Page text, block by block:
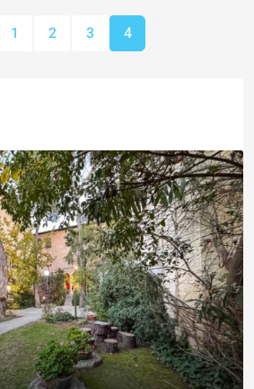
1 2 3 4